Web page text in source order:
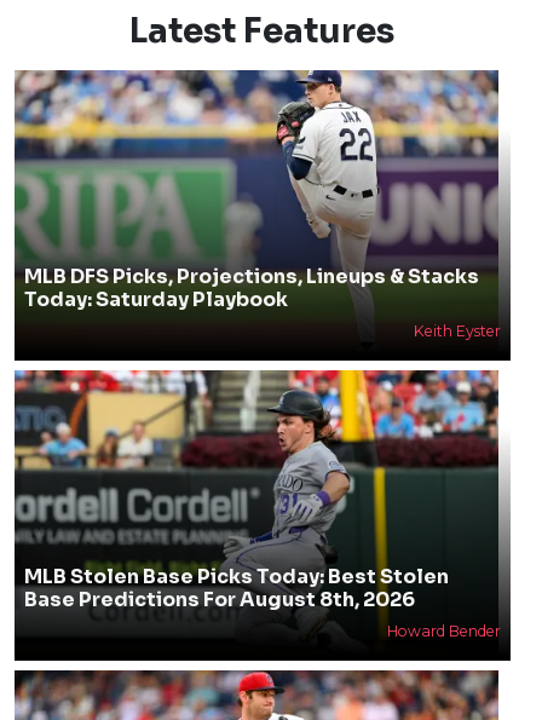
Latest Features
MLB DFS Picks, Projections, Lineups & Stacks
Today: Saturday Playbook
Keith Eyster
MLB Stolen Base Picks Today: Best Stolen
Base Predictions For August 8th, 2026
Howard Bender